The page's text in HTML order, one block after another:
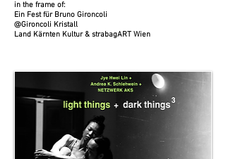
in the frame of:
Ein Fest für Bruno Gironcoli
@Gironcoli Kristall
Land Kärnten Kultur & strabagART Wien